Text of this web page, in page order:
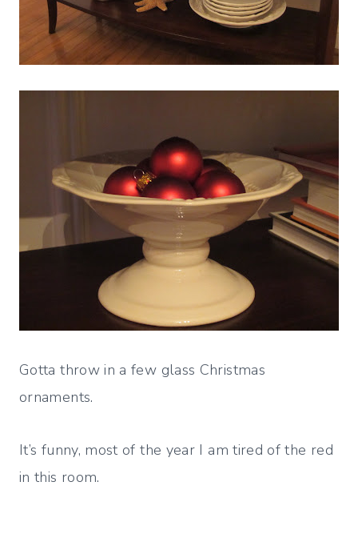
Gotta throw in a few glass Christmas
ornaments.
It’s funny, most of the year I am tired of the red
in this room.